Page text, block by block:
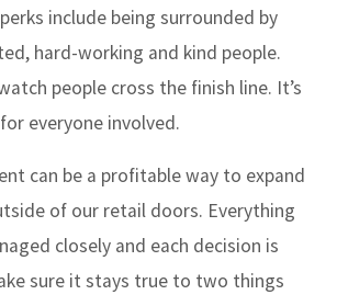
include being surrounded by
hard-working and kind people.
people cross the finish line. It’s
everyone involved.
can be a profitable way to expand
of our retail doors. Everything
closely and each decision is
sure it stays true to two things